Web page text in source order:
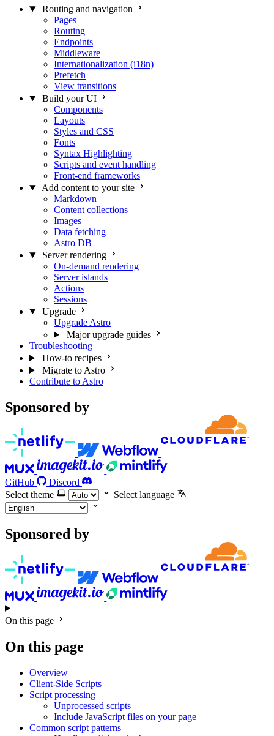
Routing and navigation
Pages
Routing
Endpoints
Middleware
Internationalization (i18n)
Prefetch
View transitions
Build your UI
Components
Layouts
Styles and CSS
Fonts
Syntax Highlighting
Scripts and event handling
Front-end frameworks
Add content to your site
Markdown
Content collections
Images
Data fetching
Astro DB
Server rendering
On-demand rendering
Server islands
Actions
Sessions
Upgrade
Upgrade Astro
Major upgrade guides
Troubleshooting
How-to recipes
Migrate to Astro
Contribute to Astro
Sponsored by
GitHub
Discord
Select theme
Select language
Sponsored by
On this page
On this page
Overview
Client-Side Scripts
Script processing
Unprocessed scripts
Include JavaScript files on your page
Common script patterns